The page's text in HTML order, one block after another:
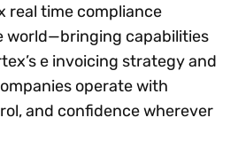
real time compliance
world—bringing capabilities
e invoicing strategy and
operate with
and confidence wherever